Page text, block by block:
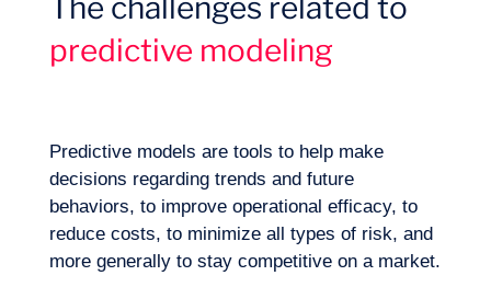
The challenges related to
predictive modeling
Predictive models are tools to help make
decisions regarding trends and future
behaviors, to improve operational efficacy, to
reduce costs, to minimize all types of risk, and
more generally to stay competitive on a market.